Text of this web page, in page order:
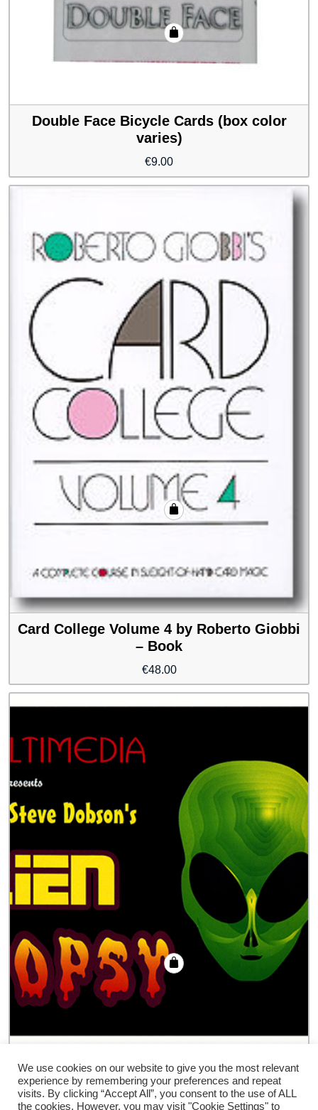
Double Face Bicycle Cards (box color
varies)
€9.00
Card College Volume 4 by Roberto Giobbi
– Book
€48.00
Alien Autopsy trick
€18.00
We use cookies on our website to give you the most relevant
experience by remembering your preferences and repeat
visits. By clicking “Accept All”, you consent to the use of ALL
the cookies. However, you may visit "Cookie Settings" to